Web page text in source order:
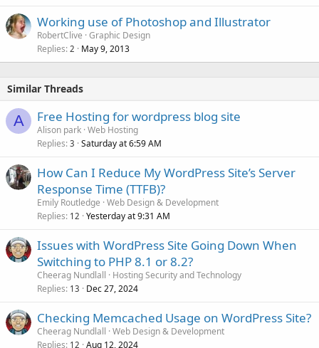
Working use of Photoshop and Illustrator
RobertClive Graphic Design
Replies 2 May 9, 2013
Similar Threads
A Free Hosting for wordpress blog site
Alison park Web Hosting
Replies 3 Saturday at 6:59 AM
How Can I Reduce My WordPress Site’s Server
Response Time (TTFB)?
Emily Routledge Web Design & Development
Replies 12 Yesterday at 9:31 AM
Issues with WordPress Site Going Down When
Switching to PHP 8.1 or 8.2?
Cheerag Nundlall
Hosting Security and Technology
Replies 13 Dec 27, 2024
Checking Memcached Usage on WordPress Site?
Cheerag Nundlall Web Design & Development
Replies 12 Aug 12, 2024